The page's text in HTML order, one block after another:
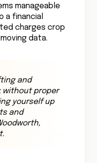
manageable
a financial
charges crop
data.
and
without proper
yourself up
and